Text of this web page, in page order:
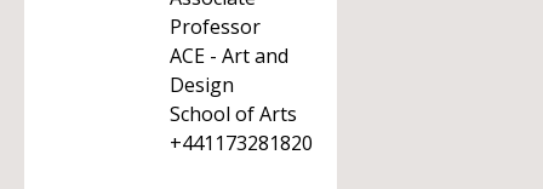
Professor
ACE - Art and
Design
School of Arts
+441173281820